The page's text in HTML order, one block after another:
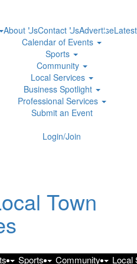
Costs
July 8, 2026 at 12:07pm UTC
two in three employees are
About UsContact UsAdvertise
Calendar of Events
Sports
Community
Local Services
Business Spotlight
Professional Services
Submit an Event
Login/Join
Sports Community Local